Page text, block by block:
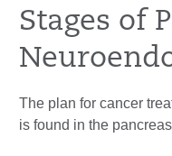
Stages of
The plan for cancer
is found in the